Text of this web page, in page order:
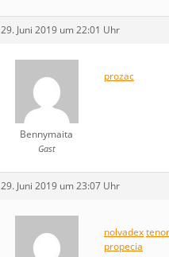
29. Juni 2019 um 22:01 Uhr
Bennymaita
Gast
prozac
29. Juni 2019 um 23:07 Uhr
nolvadex
propecia